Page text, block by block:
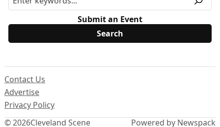
Submit an Event
© 2026Cleveland Scene
Contact Us
Advertise
Privacy Policy
Powered by Newspack